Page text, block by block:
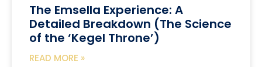
The Emsella Experience: A
Detailed Breakdown (The Science
of the ‘Kegel Throne’)
READ MORE »